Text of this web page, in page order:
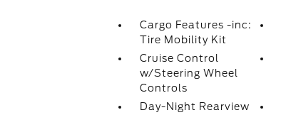
Cargo Features -inc:
Tire Mobility Kit
Cruise Control
w/Steering Wheel
Controls
Day-Night Rearview